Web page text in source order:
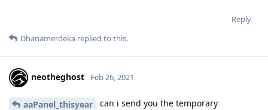
Reply
Dhanamerdeka replied to this.
neotheghost Feb 26, 2021
aaPanel_thisyear
can i send you the temporary